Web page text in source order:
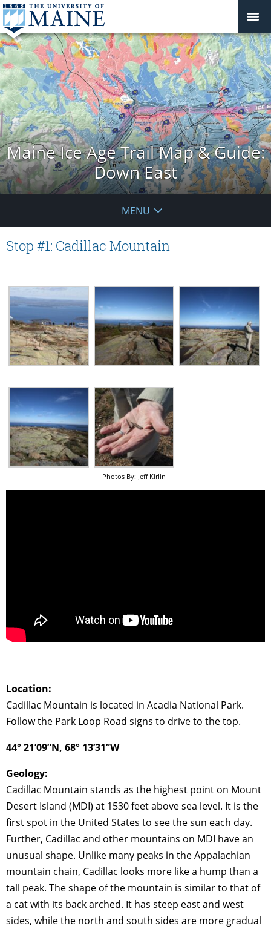
Maine Ice Age Trail Map & Guide:
Down East
MENU
Stop #1: Cadillac Mountain
Photos By: Jeff Kirlin
Location:
Cadillac Mountain is located in Acadia National Park.
Follow the Park Loop Road signs to drive to the top.
44° 21’09”N, 68° 13’31”W
Geology:
Cadillac Mountain stands as the highest point on Mount
Desert Island (MDI) at 1530 feet above sea level. It is the
first spot in the United States to see the sun each day.
Further, Cadillac and other mountains on MDI have an
unusual shape. Unlike many peaks in the Appalachian
mountain chain, Cadillac looks more like a hump than a
tall peak. The shape of the mountain is similar to that of
a cat with its back arched. It has steep east and west
sides, while the north and south sides are more gradual